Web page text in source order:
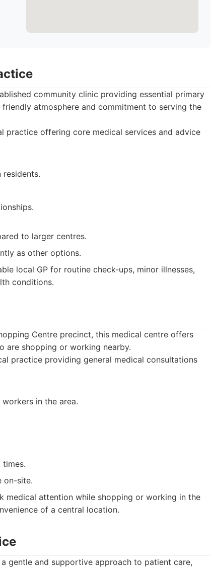
community clinic providing essential primary
atmosphere and commitment to serving the
practice offering core medical services and advice
to larger centres.
as other options.
local GP for routine check-ups, minor illnesses,
conditions.
Centre precinct, this medical centre offers
are shopping or working nearby.
practice providing general medical consultations
in the area.
times.
on-site.
medical attention while shopping or working in the
of a central location.
gentle and supportive approach to patient care,